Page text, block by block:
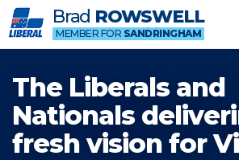
Brad ROWSWELL
MEMBER FOR SANDRINGHAM
The Liberals and
Nationals
fresh vision for